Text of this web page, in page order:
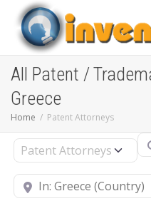
All Patent /
Greece
Home Patent Attorneys
Select search type
Near